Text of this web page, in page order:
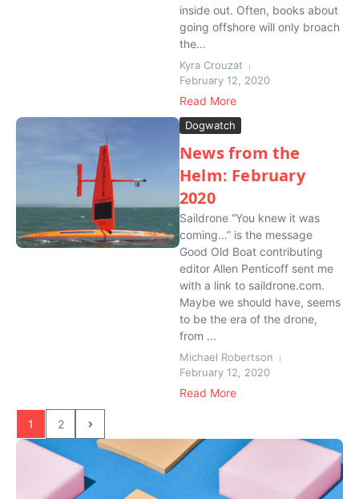
inside out. Often, books about
going offshore will only broach
the...
Kyra Crouzat
February 12, 2020
Read More
Dogwatch
News from the
Helm: February
2020
Saildrone “You knew it was
coming…” is the message
Good Old Boat contributing
editor Allen Penticoff sent me
with a link to saildrone.com.
Maybe we should have, seems
to be the era of the drone,
from ...
Michael Robertson
February 12, 2020
Read More
1 2